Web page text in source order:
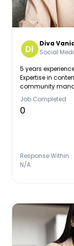
Diva
Social
5 years
Expertise in
community
social media
Job Completed
0
Response Within
N/A